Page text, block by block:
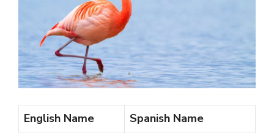
English Name
Spanish Name